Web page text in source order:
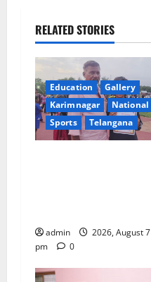
v
i
g
a
t
n
RELATED STORIES
Education
Gallery
Karimnagar
National
Sports
Telangana
admin
2026, August
pm
0